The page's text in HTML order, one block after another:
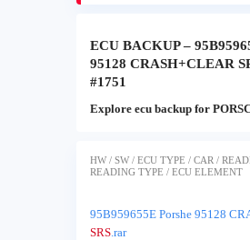
ECU BACKUP –
95128 CRASH+CLEAR
#1751
Explore ecu backup for
HW / SW / ECU TYPE / CAR /
READING TYPE / ECU ELEMENT
95B959655E Porshe 95128
SRS.rar